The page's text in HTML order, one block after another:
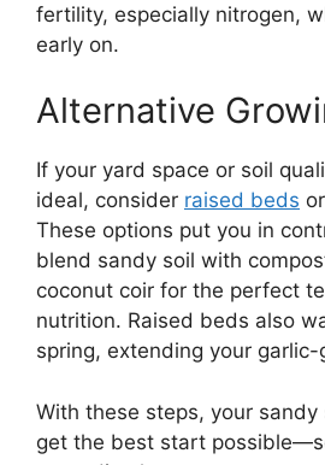
fertility, especially nitrogen,
early on.
Alternative
If your yard space or soil
ideal, consider raised beds
These options put you in
blend sandy soil with
coconut coir for the perfect
nutrition. Raised beds also
spring, extending your
With these steps, your sandy
get the best start